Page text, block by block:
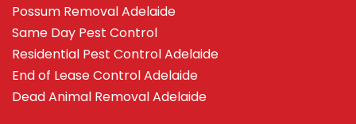
Possum Removal Adelaide
Same Day Pest Control
Residential Pest Control Adelaide
End of Lease Control Adelaide
Dead Animal Removal Adelaide